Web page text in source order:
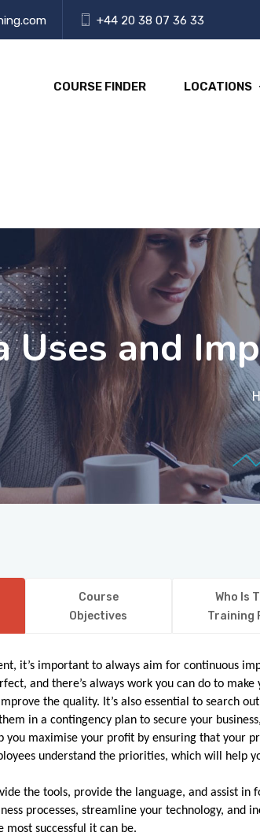
+44 20 38 07 36 33
COURSE FINDER LOCATIONS
Uses and
Course
Objectives
Who Is
Training
it’s important to always aim for continuous
and there’s always work you can do to
the quality. It’s also essential to search
in a contingency plan to secure your
you maximise your profit by ensuring that your
understand the priorities, which will help
the tools, provide the language, and assist in
processes, streamline your technology, and
most successful it can be.